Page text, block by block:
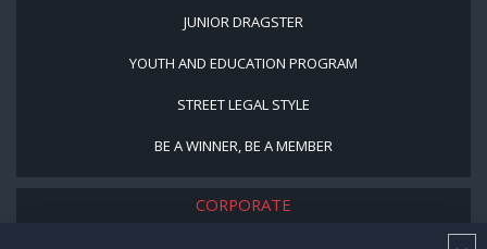
JUNIOR DRAGSTER
YOUTH AND EDUCATION PROGRAM
STREET LEGAL STYLE
BE A WINNER, BE A MEMBER
CORPORATE